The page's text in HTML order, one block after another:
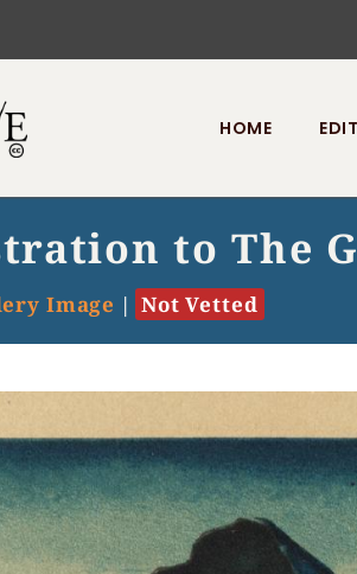
HOME
to The
Image | Not Vetted